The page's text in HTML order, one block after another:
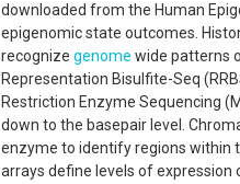
downloaded from the Human
epigenomic state outcomes.
recognize genome wide patterns
Representation Bisulfite-Seq
Restriction Enzyme Sequencing
down to the basepair level.
enzyme to identify regions within
arrays define levels of expression